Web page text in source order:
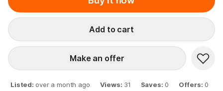
Add to cart
Make an offer
Listed: over a month ago Views: 31 Saves: 0 Offers: 0